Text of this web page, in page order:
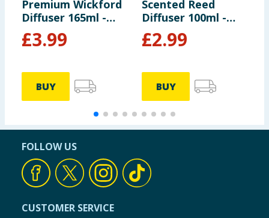
Premium Wickford
Diffuser 165ml -
Lime Basil &
Mandarin
£3.99
BUY
Scented Reed
Diffuser 100ml -
Pumpkin Chai
£2.99
BUY
FOLLOW US
CUSTOMER SERVICE